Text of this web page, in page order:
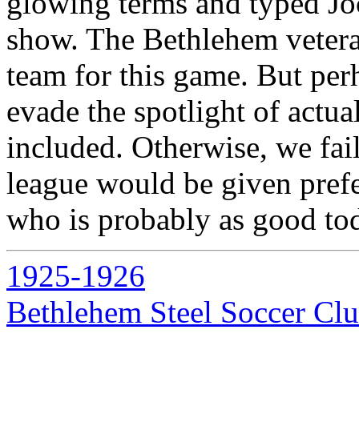
show. The Bethlehem
team for this game. But
evade the spotlight of
included. Otherwise, we
league would be given
who is probably as good
1925-1926
Bethlehem Steel Soccer